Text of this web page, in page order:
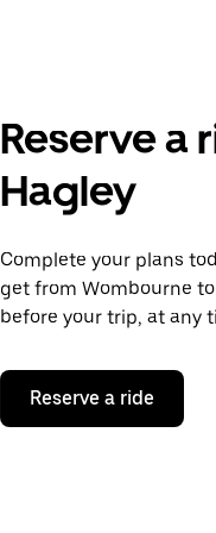
Reserve a
Hagley
Complete your plans
get from Wombourne
before your trip, at any
Reserve a ride